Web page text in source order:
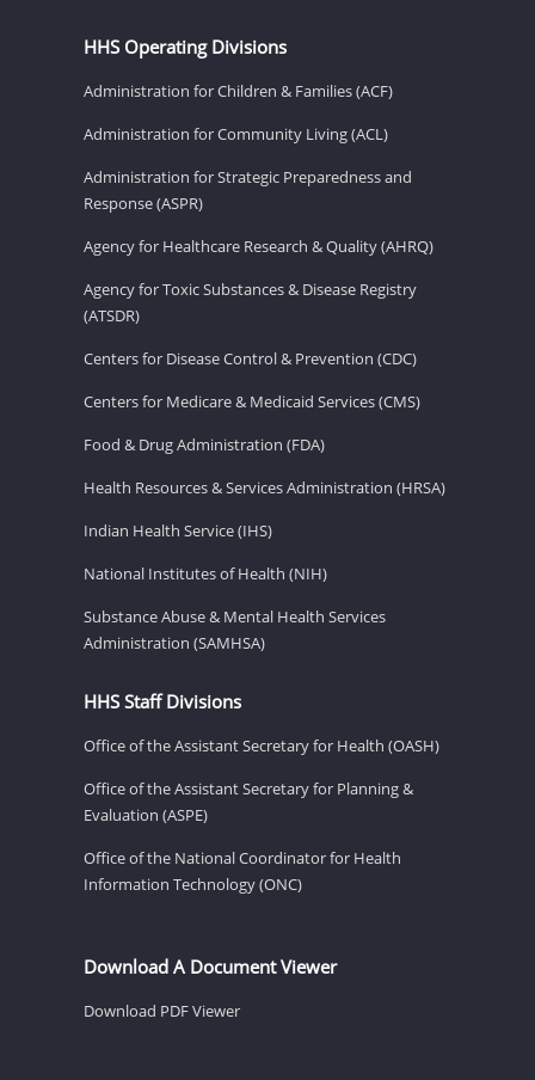
HHS Operating Divisions
Administration for Children & Families (ACF)
Administration for Community Living (ACL)
Administration for Strategic Preparedness and
Response (ASPR)
Agency for Healthcare Research & Quality (AHRQ)
Agency for Toxic Substances & Disease Registry
(ATSDR)
Centers for Disease Control & Prevention (CDC)
Centers for Medicare & Medicaid Services (CMS)
Food & Drug Administration (FDA)
Health Resources & Services Administration (HRSA)
Indian Health Service (IHS)
National Institutes of Health (NIH)
Substance Abuse & Mental Health Services
Administration (SAMHSA)
HHS Staff Divisions
Office of the Assistant Secretary for Health (OASH)
Office of the Assistant Secretary for Planning &
Evaluation (ASPE)
Office of the National Coordinator for Health
Information Technology (ONC)
Download A Document Viewer
Download PDF Viewer